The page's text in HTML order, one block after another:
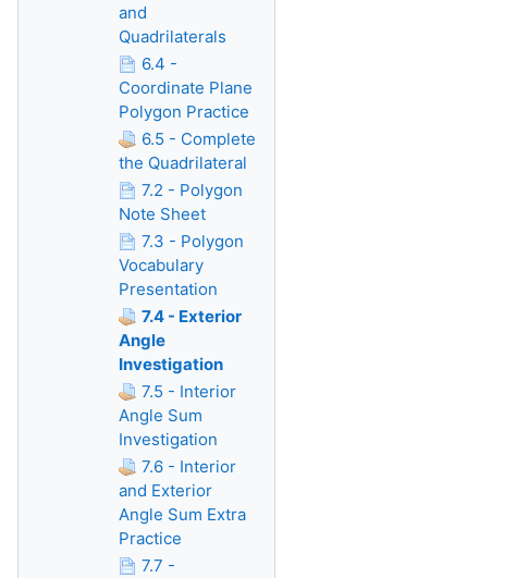
and
Quadrilaterals
6.4 -
Coordinate Plane
Polygon Practice
6.5 - Complete
the Quadrilateral
7.2 - Polygon
Note Sheet
7.3 - Polygon
Vocabulary
Presentation
7.4 - Exterior
Angle
Investigation
7.5 - Interior
Angle Sum
Investigation
7.6 - Interior
and Exterior
Angle Sum Extra
Practice
7.7 -